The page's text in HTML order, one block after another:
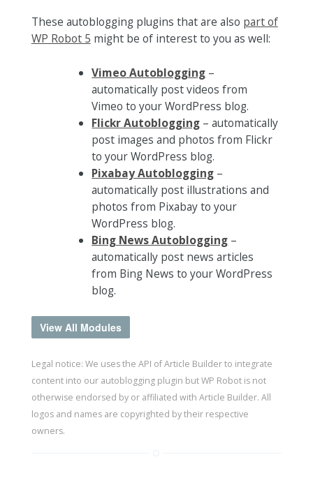
These autoblogging plugins that are also part of
WP Robot 5 might be of interest to you as well:
Vimeo Autoblogging –
automatically post videos from
Vimeo to your WordPress blog.
Flickr Autoblogging – automatically
post images and photos from Flickr
to your WordPress blog.
Pixabay Autoblogging –
automatically post illustrations and
photos from Pixabay to your
WordPress blog.
Bing News Autoblogging –
automatically post news articles
from Bing News to your WordPress
blog.
View All Modules
Legal notice: We uses the API of Article Builder to integrate
content into our autoblogging plugin but WP Robot is not
otherwise endorsed by or affiliated with Article Builder. All
logos and names are copyrighted by their respective
owners.